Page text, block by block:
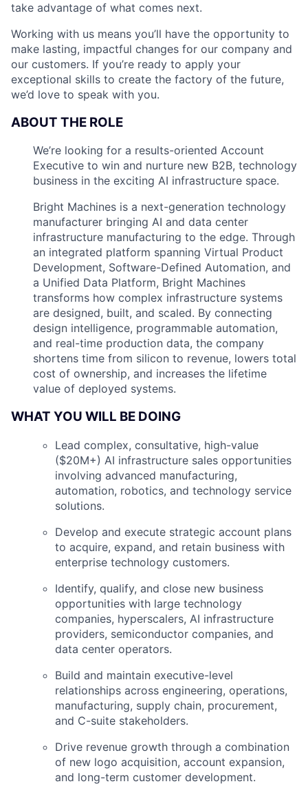
take advantage of what comes next.
Working with us means you’ll have the opportunity to
make lasting, impactful changes for our company and
our customers. If you’re ready to apply your
exceptional skills to create the factory of the future,
we’d love to speak with you.
ABOUT THE ROLE
We’re looking for a results-oriented Account
Executive to win and nurture new B2B, technology
business in the exciting AI infrastructure space.
Bright Machines is a next-generation technology
manufacturer bringing AI and data center
infrastructure manufacturing to the edge. Through
an integrated platform spanning Virtual Product
Development, Software-Defined Automation, and
a Unified Data Platform, Bright Machines
transforms how complex infrastructure systems
are designed, built, and scaled. By connecting
design intelligence, programmable automation,
and real-time production data, the company
shortens time from silicon to revenue, lowers total
cost of ownership, and increases the lifetime
value of deployed systems.
WHAT YOU WILL BE DOING
Lead complex, consultative, high-value
($20M+) AI infrastructure sales opportunities
involving advanced manufacturing,
automation, robotics, and technology service
solutions.
Develop and execute strategic account plans
to acquire, expand, and retain business with
enterprise technology customers.
Identify, qualify, and close new business
opportunities with large technology
companies, hyperscalers, AI infrastructure
providers, semiconductor companies, and
data center operators.
Build and maintain executive-level
relationships across engineering, operations,
manufacturing, supply chain, procurement,
and C-suite stakeholders.
Drive revenue growth through a combination
of new logo acquisition, account expansion,
and long-term customer development.